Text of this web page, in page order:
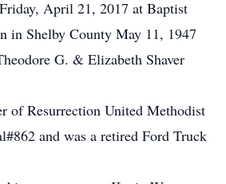
April 21, 2017 at Baptist
in Shelby County May 11, 1947
G. & Elizabeth Shaver
of Resurrection United Methodist
and was a retired Ford Truck